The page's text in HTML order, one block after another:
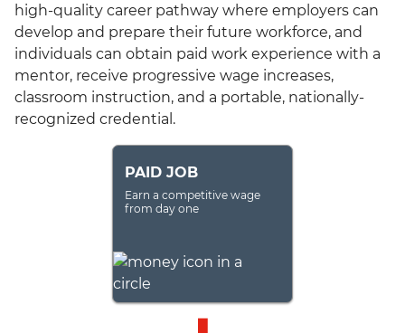
high-quality career pathway where employers can
develop and prepare their future workforce, and
individuals can obtain paid work experience with a
mentor, receive progressive wage increases,
classroom instruction, and a portable, nationally-
recognized credential.
PAID JOB
Earn a competitive wage
from day one